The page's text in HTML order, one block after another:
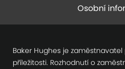
Osobní
Baker Hughes je
příležitosti. Rozhodnutí o